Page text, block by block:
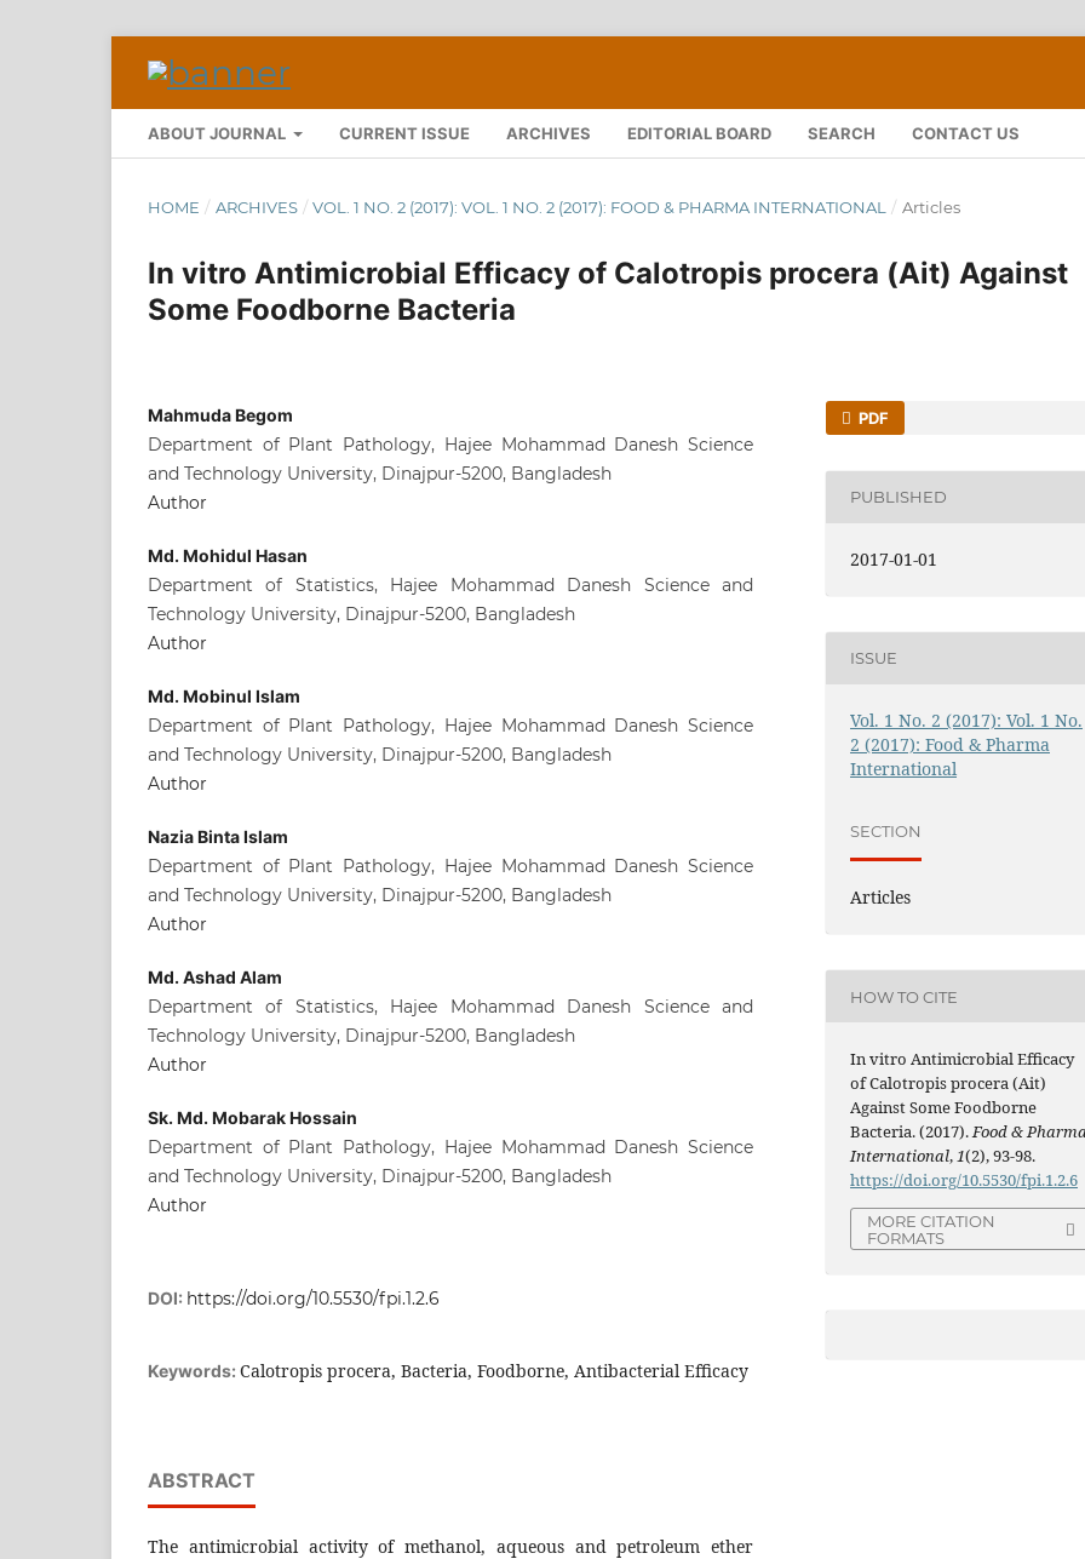
ABOUT JOURNAL CURRENT ISSUE ARCHIVES EDITORIAL BOARD SEARCH CONTACT US
HOME / ARCHIVES / VOL. 1 NO. 2 (2017): VOL. 1 NO. 2 (2017): FOOD & PHARMA INTERNATIONAL / Articles
In vitro Antimicrobial Efficacy of Calotropis procera (Ait) Against
Some Foodborne Bacteria
Mahmuda Begom
Department of Plant Pathology, Hajee Mohammad Danesh Science
and Technology University, Dinajpur-5200, Bangladesh
Author
Md. Mohidul Hasan
Department of Statistics, Hajee Mohammad Danesh Science and
Technology University, Dinajpur-5200, Bangladesh
Author
Md. Mobinul Islam
Department of Plant Pathology, Hajee Mohammad Danesh Science
and Technology University, Dinajpur-5200, Bangladesh
Author
Nazia Binta Islam
Department of Plant Pathology, Hajee Mohammad Danesh Science
and Technology University, Dinajpur-5200, Bangladesh
Author
Md. Ashad Alam
Department of Statistics, Hajee Mohammad Danesh Science and
Technology University, Dinajpur-5200, Bangladesh
Author
Sk. Md. Mobarak Hossain
Department of Plant Pathology, Hajee Mohammad Danesh Science
and Technology University, Dinajpur-5200, Bangladesh
Author
DOI: https://doi.org/10.5530/fpi.1.2.6
Keywords: Calotropis procera, Bacteria, Foodborne, Antibacterial Efficacy
ABSTRACT
The antimicrobial activity of methanol, aqueous and petroleum ether
PDF
PUBLISHED
2017-01-01
ISSUE
Vol. 1 No. 2 (2017): Vol. 1 No.
2 (2017): Food & Pharma
International
SECTION
Articles
HOW TO CITE
In vitro Antimicrobial Efficacy
of Calotropis procera (Ait)
Against Some Foodborne
Bacteria. (2017).Food &
International,1(2), 93-98.
https://doi.org/10.5530/fpi.1.2.6
MORE CITATION
FORMATS